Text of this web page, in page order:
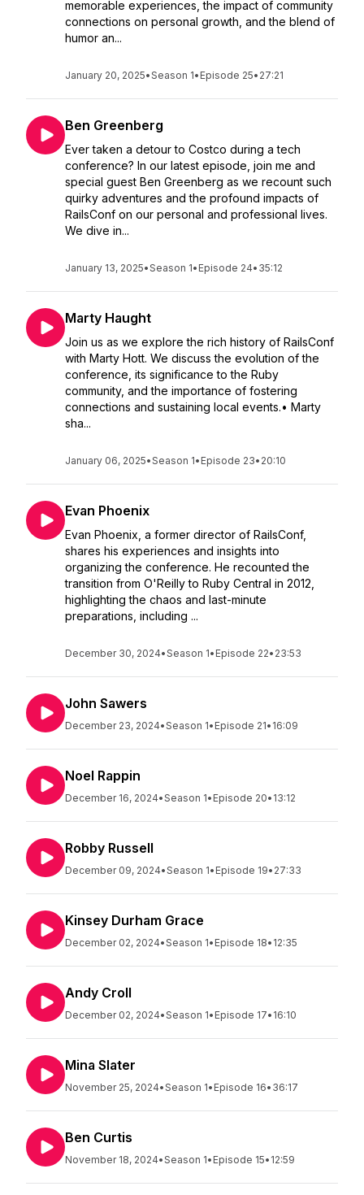
memorable experiences, the impact of community
connections on personal growth, and the blend of
humor an...
January 20, 2025•Season 1• Episode 25• 27:21
Ben Greenberg
Ever taken a detour to Costco during a tech
conference? In our latest episode, join me and
special guest Ben Greenberg as we recount such
quirky adventures and the profound impacts of
RailsConf on our personal and professional lives.
We dive in...
January 13, 2025•Season 1• Episode 24• 35:12
Marty Haught
Join us as we explore the rich history of RailsConf
with Marty Hott. We discuss the evolution of the
conference, its significance to the Ruby
community, and the importance of fostering
connections and sustaining local events.• Marty
sha...
January 06, 2025•Season 1• Episode 23• 20:10
Evan Phoenix
Evan Phoenix, a former director of RailsConf,
shares his experiences and insights into
organizing the conference. He recounted the
transition from O'Reilly to Ruby Central in 2012,
highlighting the chaos and last-minute
preparations, including ...
December 30, 2024•Season 1• Episode 22• 23:53
John Sawers
December 23, 2024•Season 1• Episode 21• 16:09
Noel Rappin
December 16, 2024•Season 1• Episode 20• 13:12
Robby Russell
December 09, 2024•Season 1• Episode 19• 27:33
Kinsey Durham Grace
December 02, 2024•Season 1• Episode 18• 12:35
Andy Croll
December 02, 2024•Season 1• Episode 17• 16:10
Mina Slater
November 25, 2024•Season 1• Episode 16• 36:17
Ben Curtis
November 18, 2024•Season 1• Episode 15• 12:59